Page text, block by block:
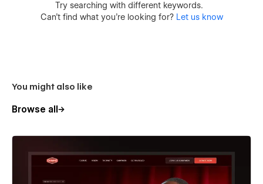
Try searching with different keywords.
Can’t find what you’re looking for?Let us know
You might also like
Browse all